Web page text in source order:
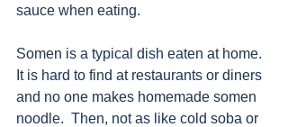
sauce when eating.
Somen is a typical dish eaten at home.
It is hard to find at restaurants or diners
and no one makes homemade somen
noodle.  Then, not as like cold soba or